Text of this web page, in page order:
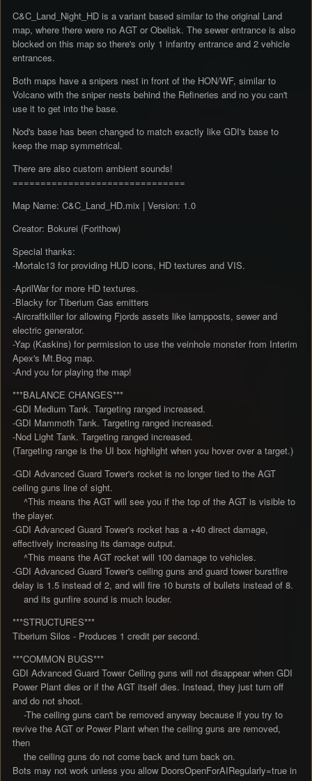
C&C_Land_Night_HD is a variant based similar to the original Land
map, where there were no AGT or Obelisk. The sewer entrance is also
blocked on this map so there's only 1 infantry entrance and 2 vehicle
entrances.
Both maps have a snipers nest in front of the HON/WF, similar to
Volcano with the sniper nests behind the Refineries and no you can't
use it to get into the base.
Nod's base has been changed to match exactly like GDI's base to
keep the map symmetrical.
There are also custom ambient sounds!
===============================
Map Name: C&C_Land_HD.mix | Version: 1.0
Creator: Bokurei (Forithow)
Special thanks:
-Mortalc13 for providing HUD icons, HD textures and VIS.
-AprilWar for more HD textures.
-Blacky for Tiberium Gas emitters
-Aircraftkiller for allowing Fjords assets like lampposts, sewer and
electric generator.
-Yap (Kaskins) for permission to use the veinhole monster from Interim
Apex's Mt.Bog map.
-And you for playing the map!
***BALANCE CHANGES***
-GDI Medium Tank. Targeting ranged increased.
-GDI Mammoth Tank. Targeting ranged increased.
-Nod Light Tank. Targeting ranged increased.
(Targeting range is the UI box highlight when you hover over a target.)
-GDI Advanced Guard Tower's rocket is no longer tied to the AGT
ceiling guns line of sight.
^This means the AGT will see you if the top of the AGT is visible to
the player.
-GDI Advanced Guard Tower's rocket has a +40 direct damage,
effectively increasing its damage output.
^This means the AGT rocket will 100 damage to vehicles.
-GDI Advanced Guard Tower's ceiling guns and guard tower burstfire
delay is 1.5 instead of 2, and will fire 10 bursts of bullets instead of 8.
and its gunfire sound is much louder.
***STRUCTURES***
Tiberium Silos - Produces 1 credit per second.
***COMMON BUGS***
GDI Advanced Guard Tower Ceiling guns will not disappear when GDI
Power Plant dies or if the AGT itself dies. Instead, they just turn off
and do not shoot.
-The ceiling guns can't be removed anyway because if you try to
revive the AGT or Power Plant when the ceiling guns are removed,
then
the ceiling guns do not come back and turn back on.
Bots may not work unless you allow DoorsOpenForAIRegularly=true in